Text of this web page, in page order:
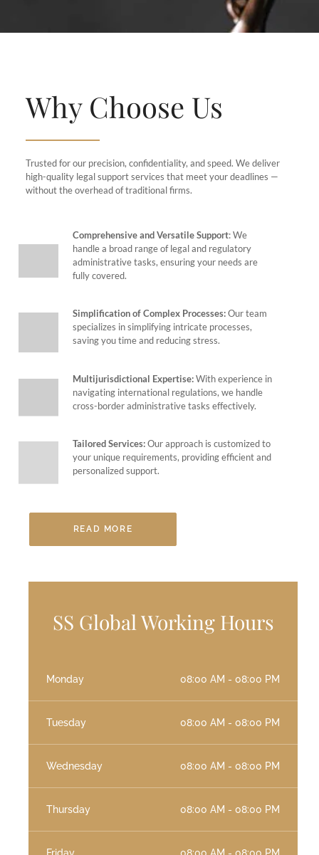
Why Choose Us
Trusted for our precision, confidentiality, and speed. We deliver
high-quality legal support services that meet your deadlines —
without the overhead of traditional firms.
Comprehensive and Versatile Support: We
handle a broad range of legal and regulatory
administrative tasks, ensuring your needs are
fully covered.
Simplification of Complex Processes:Our team
specializes in simplifying intricate processes,
saving you time and reducing stress.
Multijurisdictional Expertise:With experience in
navigating international regulations, we handle
cross-border administrative tasks effectively.
Tailored Services:Our approach is customized to
your unique requirements, providing efficient and
personalized support.
READ MORE
SS Global Working Hours
Monday 08:00 AM - 08:00 PM
Tuesday 08:00 AM - 08:00 PM
Wednesday 08:00 AM - 08:00 PM
Thursday 08:00 AM - 08:00 PM